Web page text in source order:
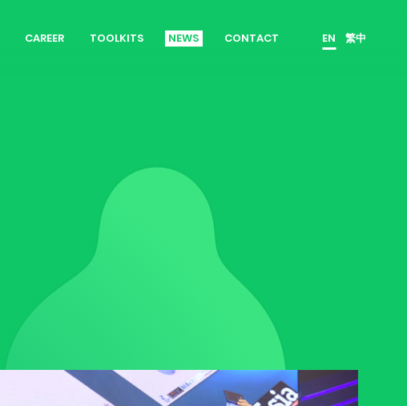
CAREER
Product Designer
Talent Developer
Product Developer
TOOLKITS NEWS CONTACT EN 繁中